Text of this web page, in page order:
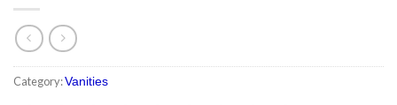
Category:Vanities